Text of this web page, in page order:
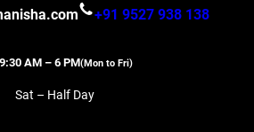
+91 9527 938 138
AM – 6 PM(Mon to Fri)
Sat – Half Day